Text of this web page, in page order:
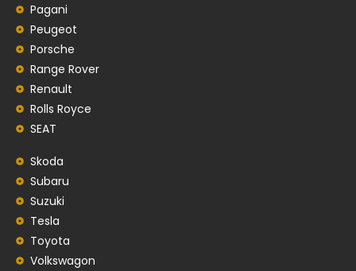
Pagani
Peugeot
Porsche
Range Rover
Renault
Rolls Royce
SEAT
Skoda
Subaru
Suzuki
Tesla
Toyota
Volkswagon